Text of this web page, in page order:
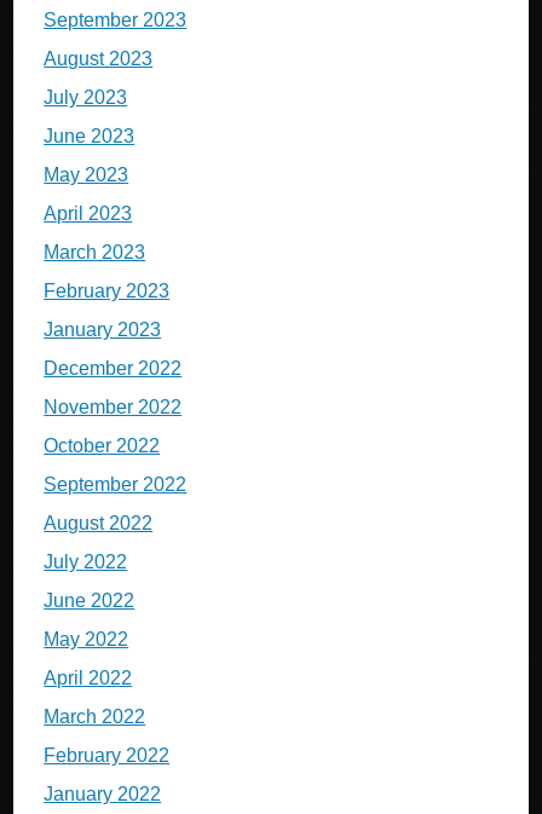
September 2023
August 2023
July 2023
June 2023
May 2023
April 2023
March 2023
February 2023
January 2023
December 2022
November 2022
October 2022
September 2022
August 2022
July 2022
June 2022
May 2022
April 2022
March 2022
February 2022
January 2022